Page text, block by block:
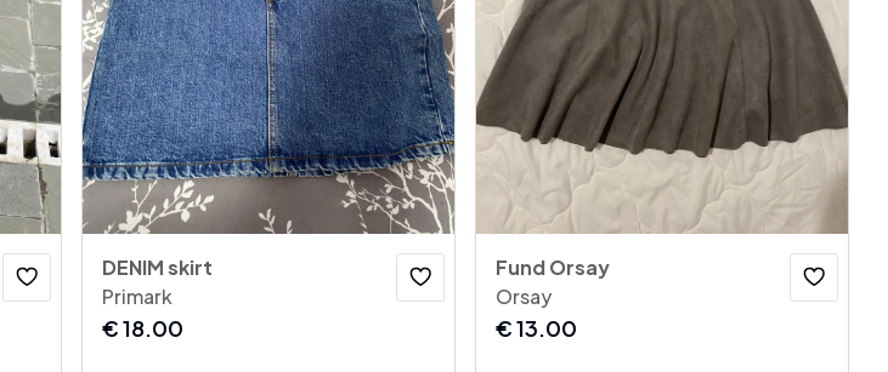
DENIM skirt
Primark
€18.00
Fund Orsay
Orsay
€13.00